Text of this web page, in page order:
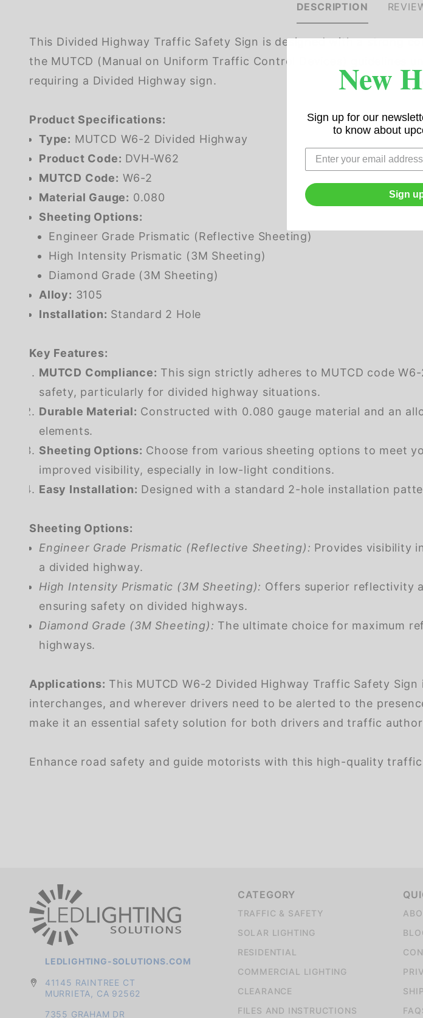
DESCRIPTION
This Divided Highway Traffic Safety Sign is designed with a strong
the MUTCD (Manual on Uniform Traffic Control Devices) guidelines
requiring a Divided Highway sign.
Product Specifications:
Type: MUTCD W6-2 Divided Highway
Product Code: DVH-W62
MUTCD Code: W6-2
Material Gauge: 0.080
Sheeting Options:
Engineer Grade Prismatic (Reflective Sheeting)
High Intensity Prismatic (3M Sheeting)
Diamond Grade (3M Sheeting)
Alloy: 3105
Installation: Standard 2 Hole
Key Features:
MUTCD Compliance: This sign strictly adheres to MUTCD code
safety, particularly for divided highway situations.
Durable Material: Constructed with 0.080 gauge material and an
elements.
Sheeting Options: Choose from various sheeting options to meet
improved visibility, especially in low-light conditions.
Easy Installation: Designed with a standard 2-hole installation
Sheeting Options:
Engineer Grade Prismatic (Reflective Sheeting): Provides visibility
a divided highway.
High Intensity Prismatic (3M Sheeting): Offers superior reflectivity
ensuring safety on divided highways.
Diamond Grade (3M Sheeting): The ultimate choice for maximum
highways.
Applications: This MUTCD W6-2 Divided Highway Traffic Safety
interchanges, and wherever drivers need to be alerted to the
make it an essential safety solution for both drivers and traffic
Enhance road safety and guide motorists with this high-quality
LEDLIGHTING-SOLUTIONS.COM
41145 RAINTREE CT
MURRIETA, CA 92562
7355 GRAHAM DR
CATEGORY
TRAFFIC & SAFETY
SOLAR LIGHTING
RESIDENTIAL
COMMERCIAL LIGHTING
CLEARANCE
FILES AND INSTRUCTIONS
New
Sign up for our
to know about
Sign